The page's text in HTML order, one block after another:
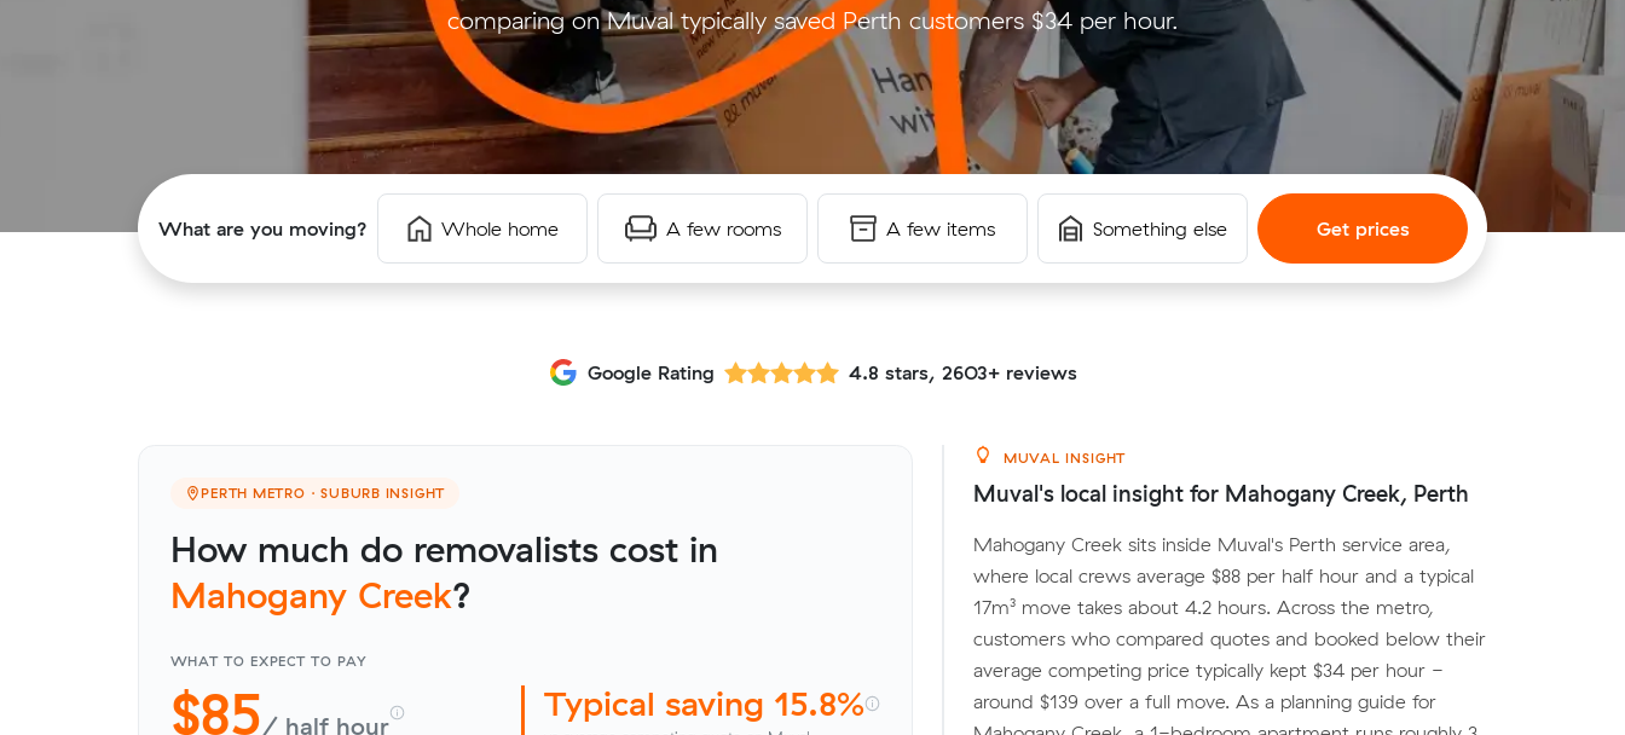
comparing on Muval typically saved Perth customers $34 per hour.
What are you moving? Whole home A few rooms A few items Something else Get prices
Google Rating 4.8 stars, 2603+ reviews
PERTH METRO · SUBURB INSIGHT
How much do removalists cost in
Mahogany Creek?
WHAT TO EXPECT TO PAY
$85/ half hour
Typical saving 15.8%
MUVAL INSIGHT
Muval's local insight for Mahogany Creek, Perth
Mahogany Creek sits inside Muval's Perth service area,
where local crews average $88 per half hour and a typical
17m³ move takes about 4.2 hours. Across the metro,
customers who compared quotes and booked below their
average competing price typically kept $34 per hour -
around $139 over a full move. As a planning guide for